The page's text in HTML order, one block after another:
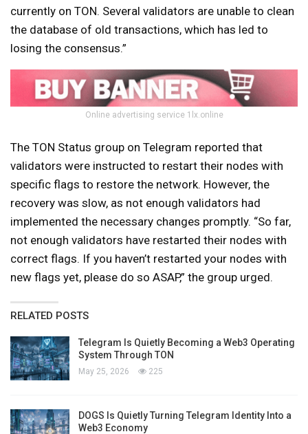
currently on TON. Several validators are unable to clean
the database of old transactions, which has led to
losing the consensus.”
Online advertising service 1lx.online
The TON Status group on Telegram reported that
validators were instructed to restart their nodes with
specific flags to restore the network. However, the
recovery was slow, as not enough validators had
implemented the necessary changes promptly. “So far,
not enough validators have restarted their nodes with
correct flags. If you haven’t restarted your nodes with
new flags yet, please do so ASAP,” the group urged.
RELATED POSTS
Telegram Is Quietly Becoming a Web3 Operating
System Through TON
May 25, 2026 225
DOGS Is Quietly Turning Telegram Identity Into a
Web3 Economy